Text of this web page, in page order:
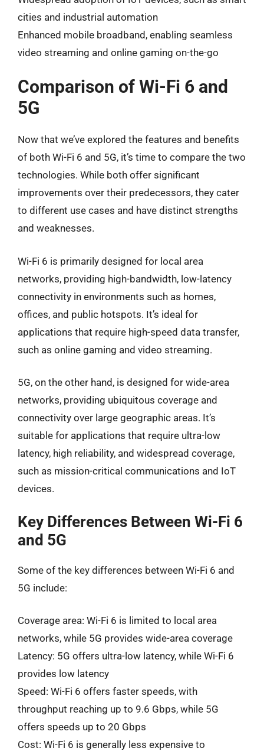
cities and industrial automation
Enhanced mobile broadband, enabling seamless
video streaming and online gaming on-the-go
Comparison of Wi-Fi 6 and
5G
Now that we’ve explored the features and benefits
of both Wi-Fi 6 and 5G, it’s time to compare the two
technologies. While both offer significant
improvements over their predecessors, they cater
to different use cases and have distinct strengths
and weaknesses.
Wi-Fi 6 is primarily designed for local area
networks, providing high-bandwidth, low-latency
connectivity in environments such as homes,
offices, and public hotspots. It’s ideal for
applications that require high-speed data transfer,
such as online gaming and video streaming.
5G, on the other hand, is designed for wide-area
networks, providing ubiquitous coverage and
connectivity over large geographic areas. It’s
suitable for applications that require ultra-low
latency, high reliability, and widespread coverage,
such as mission-critical communications and IoT
devices.
Key Differences Between Wi-Fi 6
and 5G
Some of the key differences between Wi-Fi 6 and
5G include:
Coverage area: Wi-Fi 6 is limited to local area
networks, while 5G provides wide-area coverage
Latency: 5G offers ultra-low latency, while Wi-Fi 6
provides low latency
Speed: Wi-Fi 6 offers faster speeds, with
throughput reaching up to 9.6 Gbps, while 5G
offers speeds up to 20 Gbps
Cost: Wi-Fi 6 is generally less expensive to